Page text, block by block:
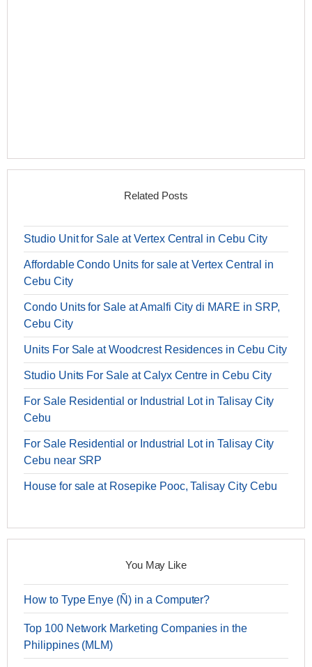
Related Posts
Studio Unit for Sale at Vertex Central in Cebu City
Affordable Condo Units for sale at Vertex Central in
Cebu City
Condo Units for Sale at Amalfi City di MARE in SRP,
Cebu City
Units For Sale at Woodcrest Residences in Cebu City
Studio Units For Sale at Calyx Centre in Cebu City
For Sale Residential or Industrial Lot in Talisay City
Cebu
For Sale Residential or Industrial Lot in Talisay City
Cebu near SRP
House for sale at Rosepike Pooc, Talisay City Cebu
You May Like
How to Type Enye (Ñ) in a Computer?
Top 100 Network Marketing Companies in the
Philippines (MLM)